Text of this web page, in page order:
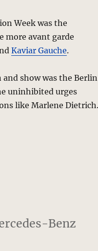
Week was the
more avant garde
Kaviar Gauche.
show was the Berlin
uninhibited urges
like Marlene Dietrich.
2010 Collection –
Benz